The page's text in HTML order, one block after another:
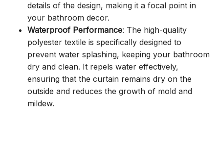
details of the design, making it a focal point in
your bathroom decor.
Waterproof Performance: The high-quality
polyester textile is specifically designed to
prevent water splashing, keeping your bathroom
dry and clean. It repels water effectively,
ensuring that the curtain remains dry on the
outside and reduces the growth of mold and
mildew.